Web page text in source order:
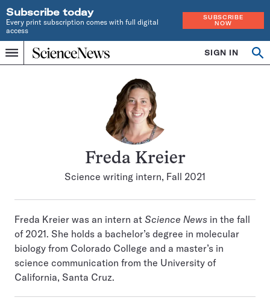
Subscribe today
Every print subscription comes with full digital
access
SUBSCRIBE
NOW
Menu
Home
INDEPENDENT
SIGN IN
Search
Freda Kreier
Science writing intern, Fall 2021
Freda Kreier was an intern at Science News in the fall
of 2021. She holds a bachelor’s degree in molecular
biology from Colorado College and a master’s in
science communication from the University of
California, Santa Cruz.